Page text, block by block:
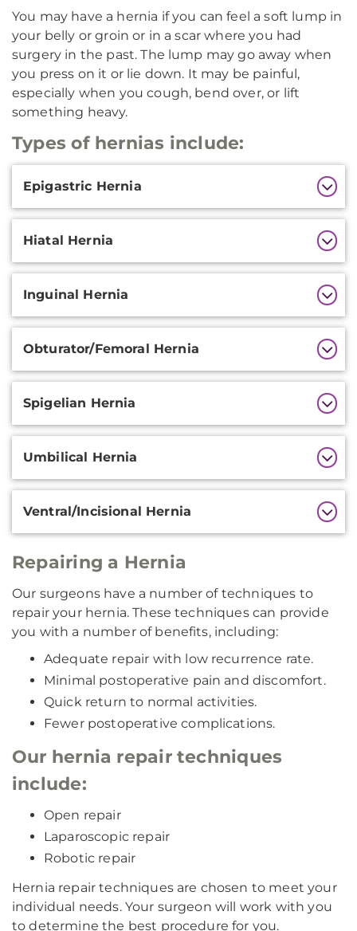
You may have a hernia if you can feel a soft lump in
your belly or groin or in a scar where you had
surgery in the past. The lump may go away when
you press on it or lie down. It may be painful,
especially when you cough, bend over, or lift
something heavy.
Types of hernias include:
Information
Epigastric Hernia
Hiatal Hernia
Inguinal Hernia
Obturator/Femoral Hernia
Spigelian Hernia
Umbilical Hernia
Ventral/Incisional Hernia
Repairing a Hernia
Our surgeons have a number of techniques to
repair your hernia. These techniques can provide
you with a number of benefits, including:
Adequate repair with low recurrence rate.
Minimal postoperative pain and discomfort.
Quick return to normal activities.
Fewer postoperative complications.
Our hernia repair techniques
include:
Open repair
Laparoscopic repair
Robotic repair
Hernia repair techniques are chosen to meet your
individual needs. Your surgeon will work with you
to determine the best procedure for you.